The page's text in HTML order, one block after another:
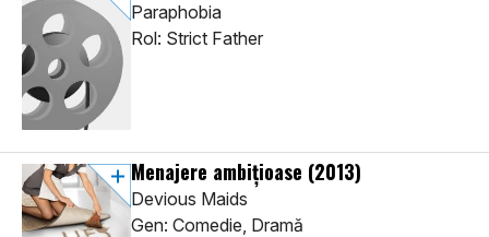
Paraphobia
Rol: Strict Father
Menajere ambițioase (2013)
Devious Maids
Gen: Comedie, Dramă